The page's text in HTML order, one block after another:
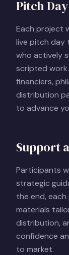
Pitch
Each project
live pitch day
who actively
scripted
financiers,
distribution
to advance
Support
Participants
strategic
the end,
materials
distribution,
confidence
to market.